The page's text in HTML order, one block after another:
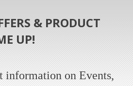
& PRODUCT
UP!
information on Events,